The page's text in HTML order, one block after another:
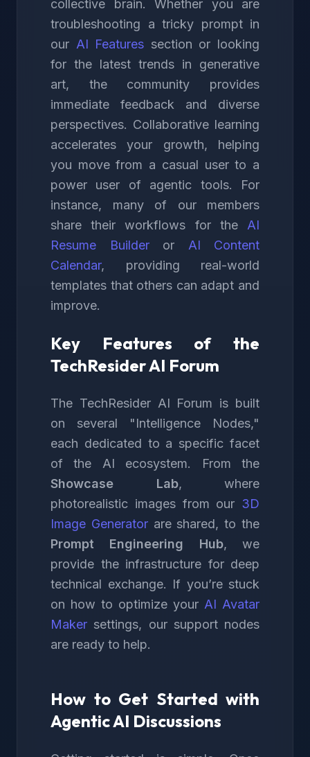
collective brain. Whether you are
troubleshooting a tricky prompt in
our AI Features section or looking
for the latest trends in generative
art, the community provides
immediate feedback and diverse
perspectives. Collaborative learning
accelerates your growth, helping
you move from a casual user to a
power user of agentic tools. For
instance, many of our members
share their workflows for the AI
Resume Builderor AI Content
Calendar, providing real-world
templates that others can adapt and
improve.
Key Features of the
TechResider AI Forum
The TechResider AI Forum is built
on several "Intelligence Nodes,"
each dedicated to a specific facet
of the AI ecosystem. From the
Showcase Lab, where
photorealistic images from our 3D
Image Generatorare shared, to the
Prompt Engineering Hub, we
provide the infrastructure for deep
technical exchange. If you’re stuck
on how to optimize your AI Avatar
Maker settings, our support nodes
are ready to help.
How to Get Started with
Agentic AI Discussions